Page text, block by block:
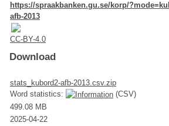
https://spraakbanken.gu.se/korp/
afb-2013
CC-BY-4.0
Download
stats_kubord2-afb-2013.csv.zip
Word statistics:
(CSV)
499.08 MB
2025-04-22